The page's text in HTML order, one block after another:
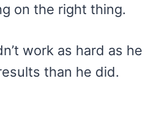
on the right thing.
work as hard as he
than he did.